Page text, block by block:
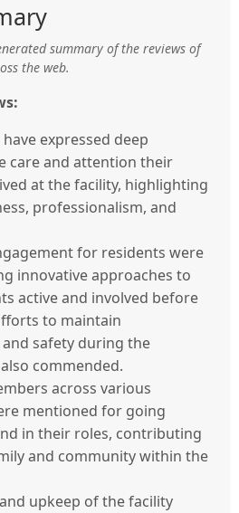
summary of the reviews of
the web.
expressed deep
care and attention their
at the facility, highlighting
professionalism, and
for residents were
innovative approaches to
active and involved before
to maintain
safety during the
commended.
across various
mentioned for going
in their roles, contributing
and community within the
upkeep of the facility